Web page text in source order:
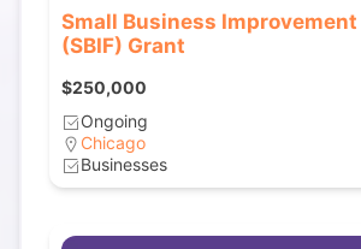
Small Business Improvement
(SBIF) Grant
$250,000
Ongoing
Chicago
Businesses